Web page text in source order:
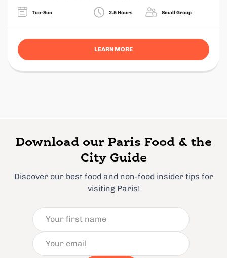
Tue-Sun 2.5 Hours Small Group
LEARN MORE
Download our Paris Food & the
City Guide
Discover our best food and non-food insider tips for
visiting Paris!